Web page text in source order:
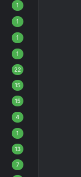
1
1
1
1
22
15
15
4
1
13
7